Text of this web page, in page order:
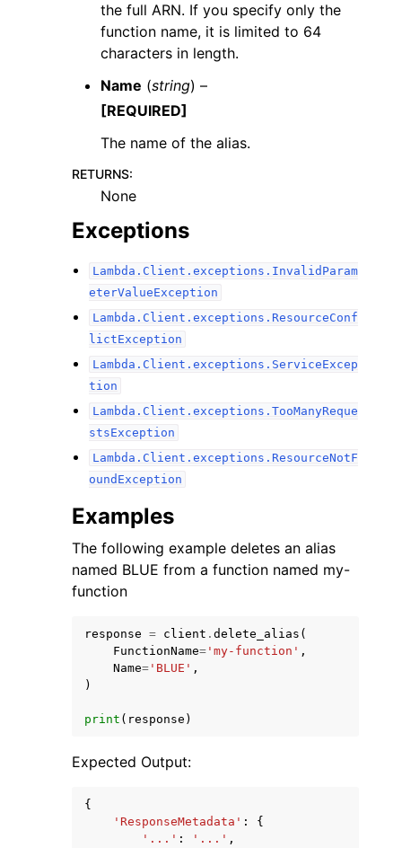
the full ARN. If you specify only the
function name, it is limited to 64
characters in length.
Name (string) –
[REQUIRED]
The name of the alias.
RETURNS:
None
Exceptions
Lambda.Client.exceptions.InvalidParam
eterValueException
Lambda.Client.exceptions.ResourceConf
lictException
Lambda.Client.exceptions.ServiceExcep
tion
Lambda.Client.exceptions.TooManyReque
stsException
Lambda.Client.exceptions.ResourceNotF
oundException
Examples
The following example deletes an alias
named BLUE from a function named my-
function
response = client . delete_alias (
FunctionName= 'my-function' ,
Name= 'BLUE' ,
)
print ( response )
Expected Output:
{
'ResponseMetadata' :
{
'...' : '...' ,